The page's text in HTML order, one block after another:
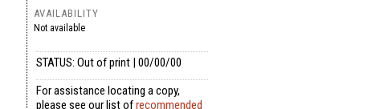
AVAILABILITY
Not available
STATUS: Out of print | 00/00/00
For assistance locating a copy,
please see our list ofrecommended